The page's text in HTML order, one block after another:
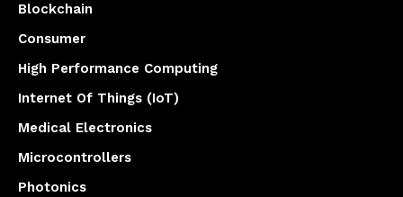
Blockchain
Consumer
High Performance Computing
Internet Of Things (IoT)
Medical Electronics
Microcontrollers
Photonics